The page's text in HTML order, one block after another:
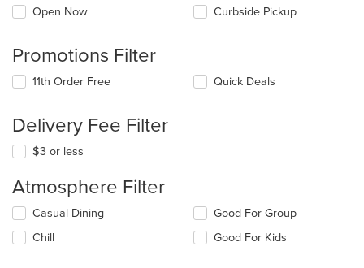
Open Now Curbside Pickup
Promotions Filter
11th Order Free Quick Deals
Delivery Fee Filter
$3 or less
Atmosphere Filter
Selecting/deselecting
following
Casual Dining
Chill
Good For Group
Good For Kids